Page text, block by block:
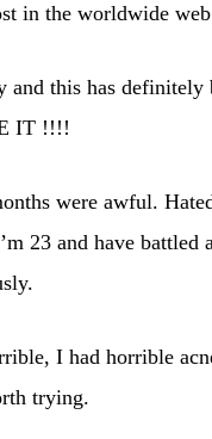
in the worldwide
and this has
IT !!!!
were awful.
23 and have
I had horrible
trying.